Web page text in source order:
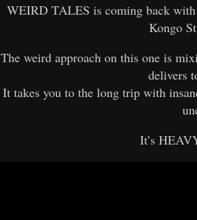
WEIRD TALES is coming back
Kongo
The weird approach on this one is
delivers
It takes you to the long trip with
It’s